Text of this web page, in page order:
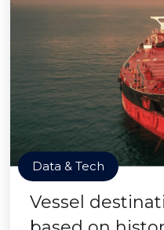
Data & Tech
Vessel